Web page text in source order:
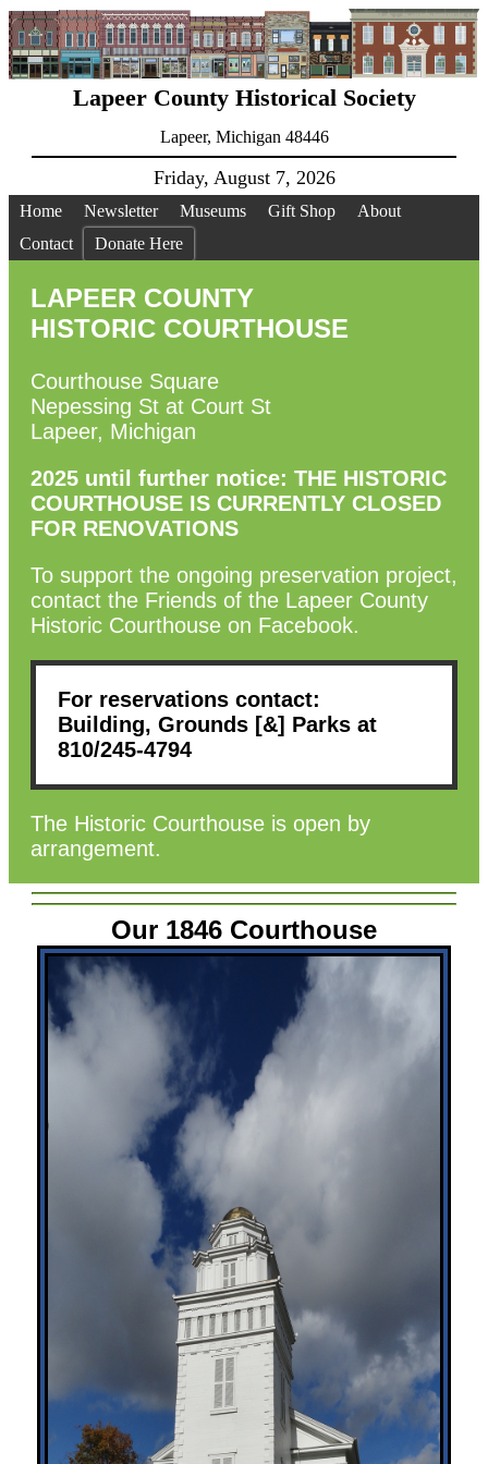
Lapeer County Historical Society
Lapeer, Michigan 48446
Friday, August 7, 2026
Home Newsletter Museums Gift Shop
About
Contact
Donate Here
LAPEER COUNTY
HISTORIC COURTHOUSE
Courthouse Square
Nepessing St at Court St
Lapeer, Michigan
2025 until further notice: THE HISTORIC
COURTHOUSE IS CURRENTLY CLOSED
FOR RENOVATIONS
To support the ongoing preservation project,
contact the Friends of the Lapeer County
Historic Courthouse on Facebook.
For reservations contact:
Building, Grounds [&] Parks at
810/245-4794
The Historic Courthouse is open by
arrangement.
Our 1846 Courthouse